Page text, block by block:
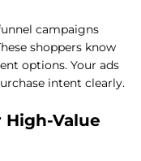
campaigns
shoppers know
options. Your ads
intent clearly.
Value